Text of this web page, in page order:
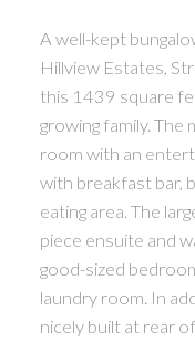
A well-kept
Hillview Estates,
this 1439 square
growing family. The
room with an
with breakfast bar,
eating area. The
piece ensuite and
good-sized
laundry room. In
nicely built at rear